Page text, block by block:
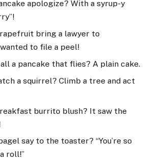
apologize? With a syrup-y
bring a lawyer to
to file a peel!
a pancake that flies? A plain cake.
a squirrel? Climb a tree and act
burrito blush? It saw the
say to the toaster? “You’re so
roll!”